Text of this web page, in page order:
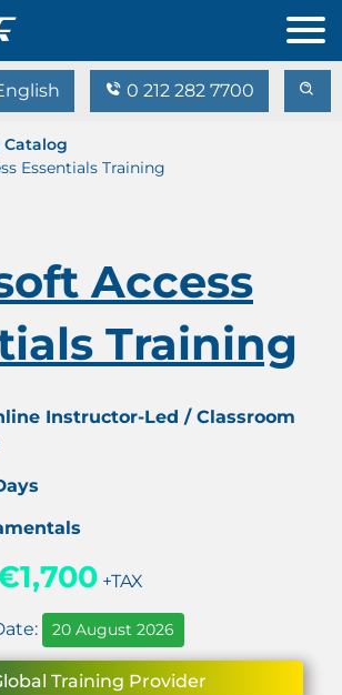
0 212 282 7700
Essentials Training
Access
Training
Instructor-Led / Classroom
+TAX
20 August 2026
Training Provider